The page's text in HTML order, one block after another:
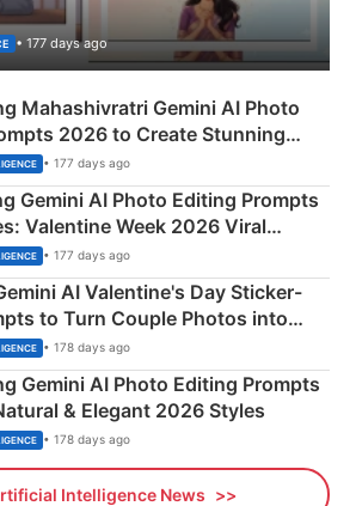
• 177 days ago
Mahashivratri Gemini AI Photo
2026 to Create Stunning
• 177 days ago
Gemini AI Photo Editing Prompts
Valentine Week 2026 Viral
• 177 days ago
AI Valentine's Day Sticker-
to Turn Couple Photos into
Posters
• 178 days ago
Gemini AI Photo Editing Prompts
& Elegant 2026 Styles
• 178 days ago
Intelligence News